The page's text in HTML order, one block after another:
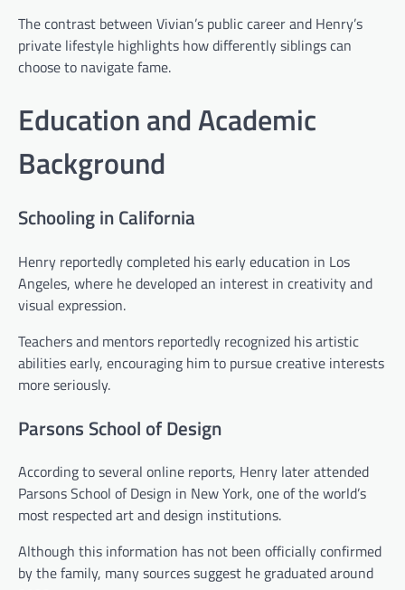
The contrast between Vivian’s public career and Henry’s
private lifestyle highlights how differently siblings can
choose to navigate fame.
Education and Academic
Background
Schooling in California
Henry reportedly completed his early education in Los
Angeles, where he developed an interest in creativity and
visual expression.
Teachers and mentors reportedly recognized his artistic
abilities early, encouraging him to pursue creative interests
more seriously.
Parsons School of Design
According to several online reports, Henry later attended
Parsons School of Design in New York, one of the world’s
most respected art and design institutions.
Although this information has not been officially confirmed
by the family, many sources suggest he graduated around